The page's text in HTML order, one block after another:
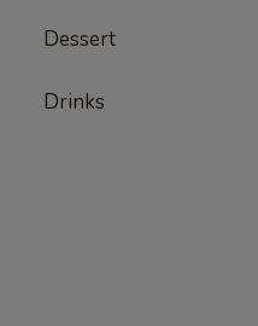
Dessert
Drinks